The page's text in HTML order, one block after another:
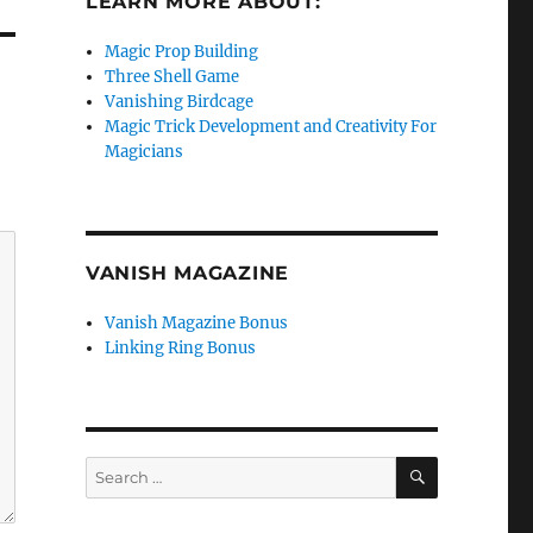
Magic Prop Building
Three Shell Game
Vanishing Birdcage
Magic Trick Development and Creativity For
Magicians
VANISH MAGAZINE
Vanish Magazine Bonus
Linking Ring Bonus
Search
for:
SEARCH